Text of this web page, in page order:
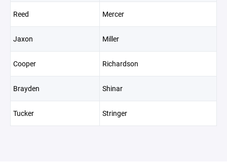
Reed Mercer
Jaxon Miller
Cooper Richardson
Brayden Shinar
Tucker Stringer